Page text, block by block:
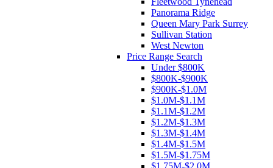
Panorama Ridge
Queen Mary Park Surrey
Sullivan Station
West Newton
Price Range Search
Under $800K
$800K-$900K
$900K-$1.0M
$1.0M-$1.1M
$1.1M-$1.2M
$1.2M-$1.3M
$1.3M-$1.4M
$1.4M-$1.5M
$1.5M-$1.75M
$1.75M-$2.0M